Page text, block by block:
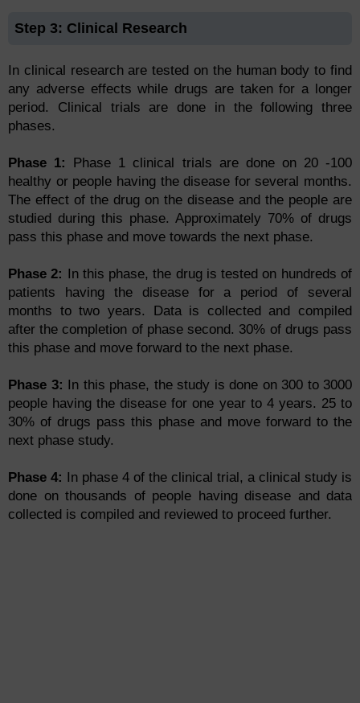
Step 3: Clinical Research
In clinical research are tested on the human body to find
any adverse effects while drugs are taken for a longer
period. Clinical trials are done in the following three
phases.
Phase 1: Phase 1 clinical trials are done on 20 -100
healthy or people having the disease for several months.
The effect of the drug on the disease and the people are
studied during this phase. Approximately 70% of drugs
pass this phase and move towards the next phase.
Phase 2: In this phase, the drug is tested on hundreds of
patients having the disease for a period of several
months to two years. Data is collected and compiled
after the completion of phase second. 30% of drugs pass
this phase and move forward to the next phase.
Phase 3: In this phase, the study is done on 300 to 3000
people having the disease for one year to 4 years. 25 to
30% of drugs pass this phase and move forward to the
next phase study.
Phase 4: In phase 4 of the clinical trial, a clinical study is
done on thousands of people having disease and data
collected is compiled and reviewed to proceed further.